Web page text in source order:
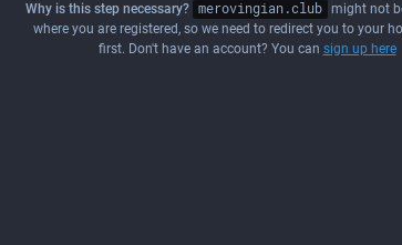
Why is this step necessary? merovingian.club might not
where you are registered, so we need to redirect you to your
first. Don't have an account? You can sign up here